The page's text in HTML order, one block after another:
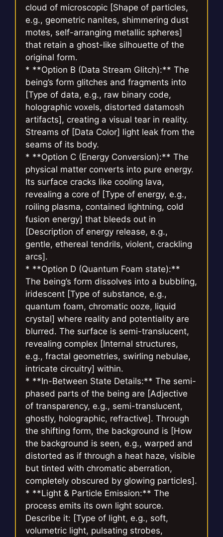
cloud of microscopic [Shape of particles,
e.g., geometric nanites, shimmering dust
motes, self-arranging metallic spheres]
that retain a ghost-like silhouette of the
original form.
* **Option B (Data Stream Glitch):** The
being’s form glitches and fragments into
[Type of data, e.g., raw binary code,
holographic voxels, distorted datamosh
artifacts], creating a visual tear in reality.
Streams of [Data Color] light leak from the
seams of its body.
* **Option C (Energy Conversion):** The
physical matter converts into pure energy.
Its surface cracks like cooling lava,
revealing a core of [Type of energy, e.g.,
roiling plasma, contained lightning, cold
fusion energy] that bleeds out in
[Description of energy release, e.g.,
gentle, ethereal tendrils, violent, crackling
arcs].
* **Option D (Quantum Foam state):**
The being’s form dissolves into a bubbling,
iridescent [Type of substance, e.g.,
quantum foam, chromatic ooze, liquid
crystal] where reality and potentiality are
blurred. The surface is semi-translucent,
revealing complex [Internal structures,
e.g., fractal geometries, swirling nebulae,
intricate circuitry] within.
* **In-Between State Details:** The semi-
phased parts of the being are [Adjective
of transparency, e.g., semi-translucent,
ghostly, holographic, refractive]. Through
the shifting form, the background is [How
the background is seen, e.g., warped and
distorted as if through a heat haze, visible
but tinted with chromatic aberration,
completely obscured by glowing particles].
* **Light & Particle Emission:** The
process emits its own light source.
Describe it: [Type of light, e.g., soft,
volumetric light, pulsating strobes,